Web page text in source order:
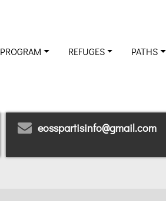
PROGRAM REFUGES PATHS
eosspartisinfo@gmail.com